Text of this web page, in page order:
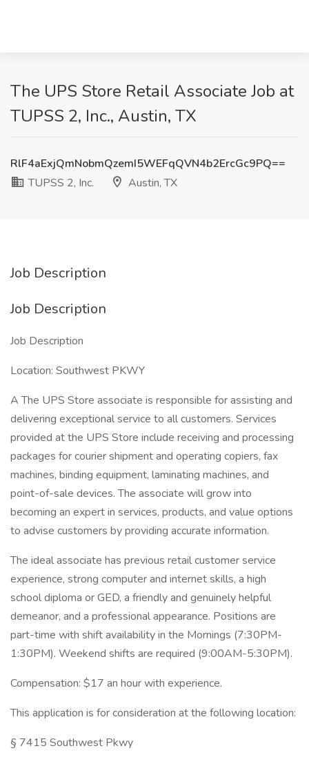
The UPS Store Retail Associate Job at
TUPSS 2, Inc., Austin, TX
RlF4aExjQmNobmQzemI5WEFqQVN4b2ErcGc9PQ==
TUPSS 2, Inc.
Austin, TX
Job Description
Job Description
Job Description
Location: Southwest PKWY
A The UPS Store associate is responsible for assisting and
delivering exceptional service to all customers. Services
provided at the UPS Store include receiving and processing
packages for courier shipment and operating copiers, fax
machines, binding equipment, laminating machines, and
point-of-sale devices. The associate will grow into
becoming an expert in services, products, and value options
to advise customers by providing accurate information.
The ideal associate has previous retail customer service
experience, strong computer and internet skills, a high
school diploma or GED, a friendly and genuinely helpful
demeanor, and a professional appearance. Positions are
part-time with shift availability in the Mornings (7:30PM-
1:30PM). Weekend shifts are required (9:00AM-5:30PM).
Compensation: $17 an hour with experience.
This application is for consideration at the following location:
§ 7415 Southwest Pkwy